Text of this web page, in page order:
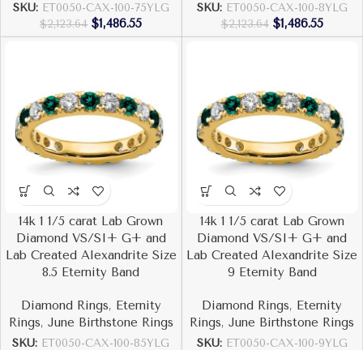
SKU: ET0050-CAX-100-75YLG
$2,123.64 $1,486.55
SKU: ET0050-CAX-100-8YLG
$2,123.64 $1,486.55
14k 1 1/5 carat Lab Grown
Diamond VS/SI+ G+ and
Lab Created Alexandrite Size
8.5 Eternity Band
Diamond Rings, Eternity
Rings, June Birthstone Rings
SKU: ET0050-CAX-100-85YLG
14k 1 1/5 carat Lab Grown
Diamond VS/SI+ G+ and
Lab Created Alexandrite Size
9 Eternity Band
Diamond Rings, Eternity
Rings,June Birthstone Rings
SKU: ET0050-CAX-100-9YLG